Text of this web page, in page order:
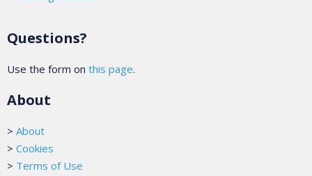
Questions?
Use the form on this page.
About
> About
> Cookies
> Terms of Use